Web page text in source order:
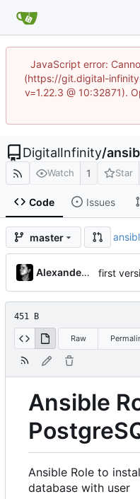
JavaScript error:
(https://git.digital-
v=1.22.3 @ 10:32871).
DigitalInfinity/
Watch 1 Star
Code Issues
master
Alexander Gabriel
451 B
Raw
Ansible
Ansible Role to
database with user